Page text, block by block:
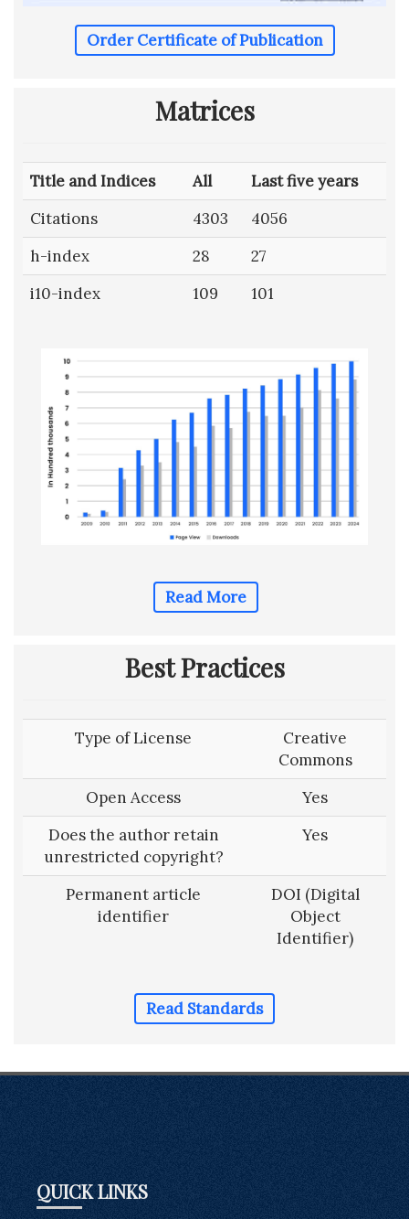
Order Certificate of Publication
Matrices
Title and Indices All
Last five years
Citations
4303
4056
h-index
28
27
i10-index
109 101
Read More
Best Practices
Type of License
Creative
Commons
Open Access
Yes
Does the author retain
unrestricted copyright?
Yes
Permanent article
identifier
DOI (Digital
Object
Identifier)
Read Standards
QUICK LINKS